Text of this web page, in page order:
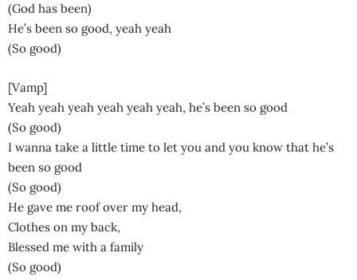
(God has been)
He’s been so good, yeah yeah
(So good)
[Vamp]
Yeah yeah yeah yeah yeah yeah, he’s been so good
(So good)
I wanna take a little time to let you and you know that he’s
been so good
(So good)
He gave me roof over my head,
Clothes on my back,
Blessed me with a family
(So good)